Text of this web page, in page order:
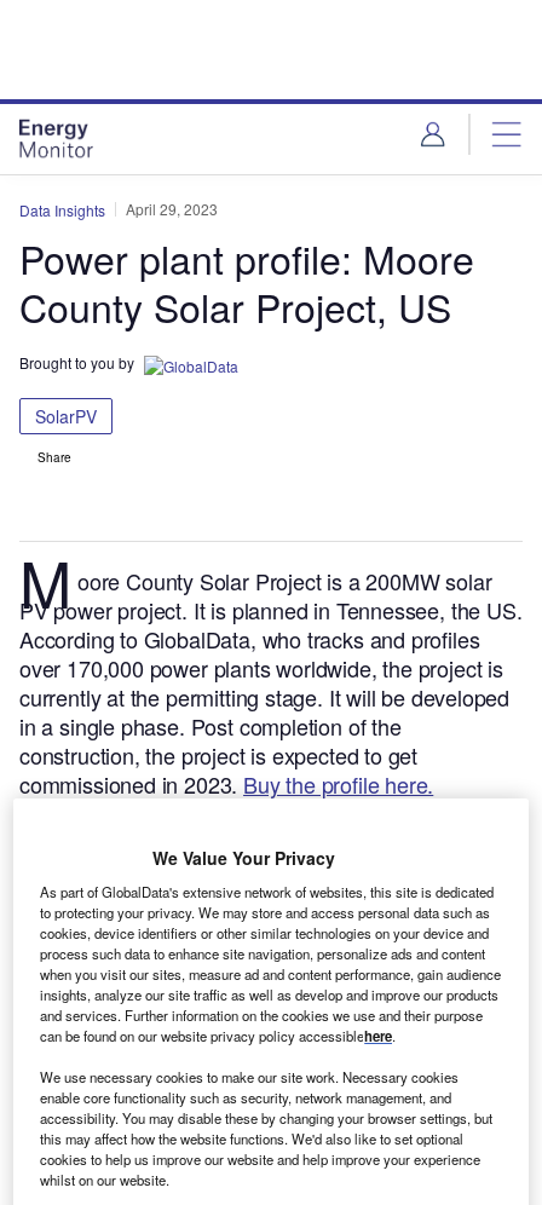
Data Insights April 29, 2023
Power plant profile: Moore
County Solar Project, US
Brought to you by
SolarPV
Share
M oore County Solar Project is a 200MW solar
PV power project. It is planned in Tennessee, the US.
According to GlobalData, who tracks and profiles
over 170,000 power plants worldwide, the project is
currently at the permitting stage. It will be developed
in a single phase. Post completion of the
construction, the project is expected to get
commissioned in 2023. Buy the profile here.
Smarter leaders trust GlobalData
We Value Your Privacy
As part of GlobalData's extensive network of websites, this site is dedicated
to protecting your privacy. We may store and access personal data such as
cookies, device identifiers or other similar technologies on your device and
process such data to enhance site navigation, personalize ads and content
when you visit our sites, measure ad and content performance, gain audience
insights, analyze our site traffic as well as develop and improve our products
and services. Further information on the cookies we use and their purpose
can be found on our website privacy policy accessiblehere.
We use necessary cookies to make our site work. Necessary cookies
enable core functionality such as security, network management, and
accessibility. You may disable these by changing your browser settings, but
this may affect how the website functions. We'd also like to set optional
cookies to help us improve our website and help improve your experience
whilst on our website.